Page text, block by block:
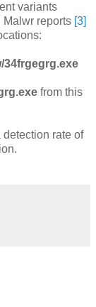
variants
Malwr reports [3]
from this
rate of